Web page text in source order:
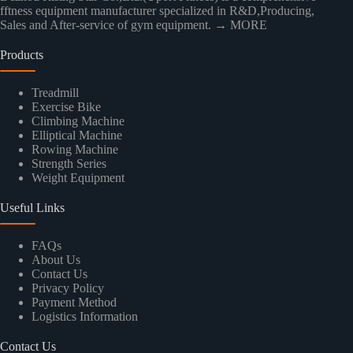
fftness equipment manufacturer specialized in R&D,Producing,
Sales and After-service of gym equipment. → MORE
Products
Treadmill
Exercise Bike
Climbing Machine
Elliptical Machine
Rowing Machine
Strength Series
Weight Equipment
Useful Links
FAQs
About Us
Contact Us
Privacy Policy
Payment Method
Logistics Information
Contact Us